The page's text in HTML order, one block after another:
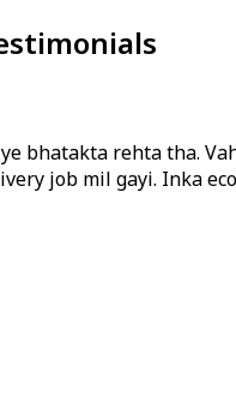
bhatakta rehta tha.
job mil gayi. Inka